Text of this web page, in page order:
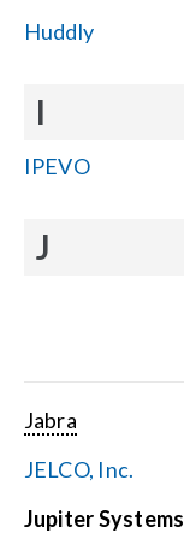
Huddly
I
IPEVO
J
Jabra
JELCO, Inc.
Jupiter Systems